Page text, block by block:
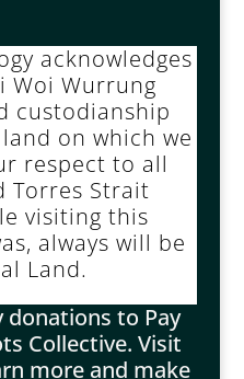
acknowledges
Woi Wurrung
custodianship
on which we
respect to all
Torres Strait
visiting this
always will be
Land.
to Pay
Collective. Visit
more and make